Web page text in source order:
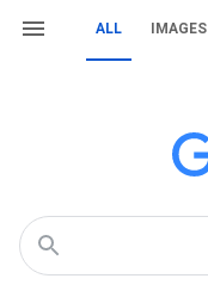
ALL IMAGES